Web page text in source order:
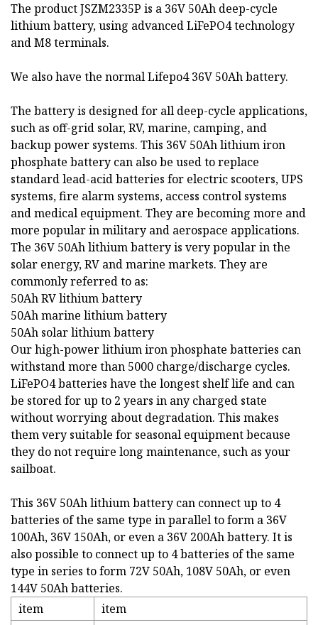
The product JSZM2335P is a 36V 50Ah deep-cycle
lithium battery, using advanced LiFePO4 technology
and M8 terminals.
We also have the normal Lifepo4 36V 50Ah battery.
The battery is designed for all deep-cycle applications,
such as off-grid solar, RV, marine, camping, and
backup power systems. This 36V 50Ah lithium iron
phosphate battery can also be used to replace
standard lead-acid batteries for electric scooters, UPS
systems, fire alarm systems, access control systems
and medical equipment. They are becoming more and
more popular in military and aerospace applications.
The 36V 50Ah lithium battery is very popular in the
solar energy, RV and marine markets. They are
commonly referred to as:
50Ah RV lithium battery
50Ah marine lithium battery
50Ah solar lithium battery
Our high-power lithium iron phosphate batteries can
withstand more than 5000 charge/discharge cycles.
LiFePO4 batteries have the longest shelf life and can
be stored for up to 2 years in any charged state
without worrying about degradation. This makes
them very suitable for seasonal equipment because
they do not require long maintenance, such as your
sailboat.
This 36V 50Ah lithium battery can connect up to 4
batteries of the same type in parallel to form a 36V
100Ah, 36V 150Ah, or even a 36V 200Ah battery. It is
also possible to connect up to 4 batteries of the same
type in series to form 72V 50Ah, 108V 50Ah, or even
144V 50Ah batteries.
item
item